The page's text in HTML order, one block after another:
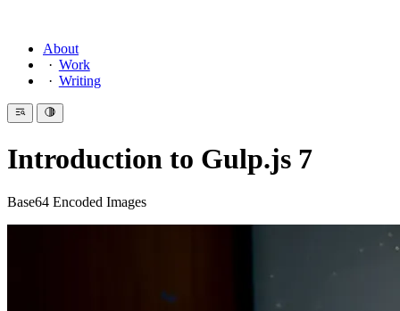
About
Work
Writing
Introduction to Gulp.js 7
Base64 Encoded Images